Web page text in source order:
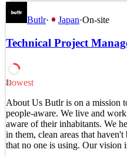
「グランツーリスモ」制作
を作り続けて25年が経ちま
由は、プレイヤーがいてく
り続けた作品が、きちんと
ます。 未来のアイデアを、
きる限り実現してきたこと
といつも思うのです… 「ア
くりたい」 尽きることのな
あなたへ。 &nb
See 1 similar
Butlr· Japan·On-site
Technical Project
23
Lowest
About Us Butlr is on a mission
people-aware. We live and
aware of their inhabitants. We
in them, clean areas that
that no one is using. Our vision